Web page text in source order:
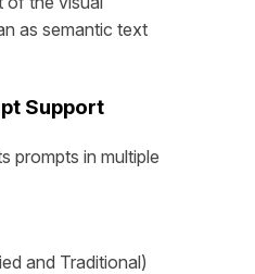
as semantic text
Support
prompts in multiple
and Traditional)